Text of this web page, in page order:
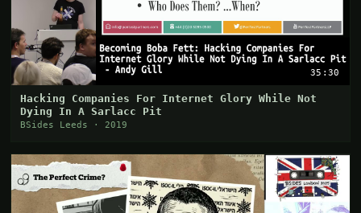
35:30
Hacking Companies For Internet Glory While Not
Dying In A Sarlacc Pit
BSides Leeds · 2019